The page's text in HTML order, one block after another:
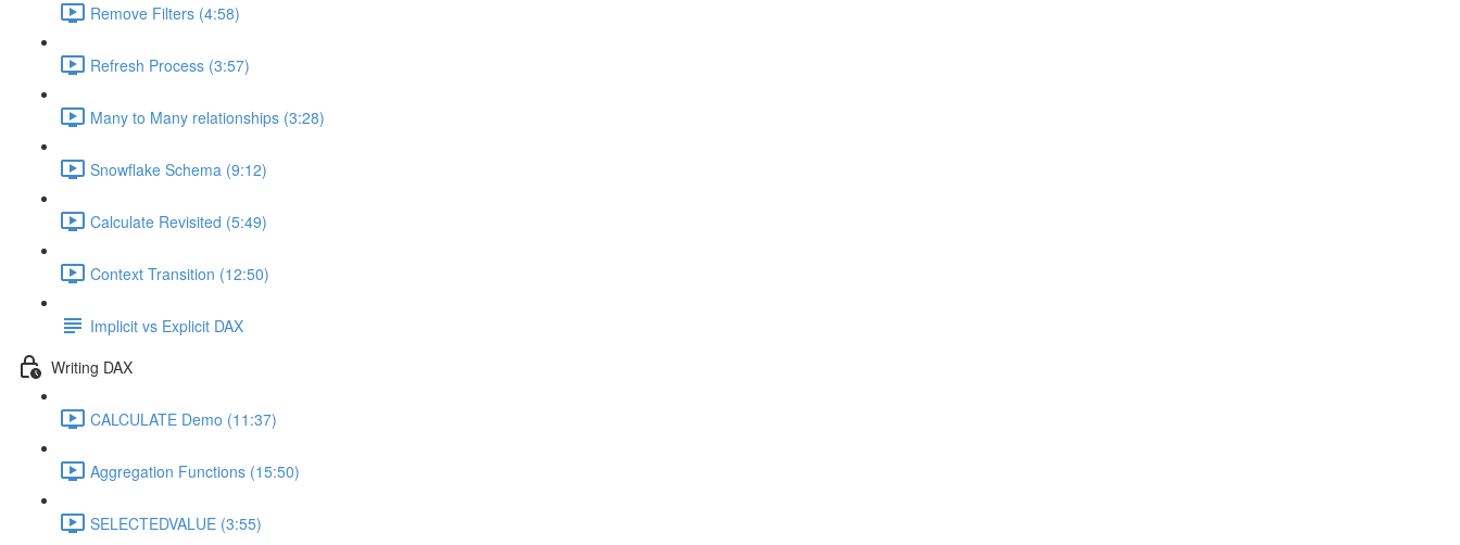
Remove Filters (4:58)
Refresh Process (3:57)
Many to Many relationships (3:28)
Snowflake Schema (9:12)
Calculate Revisited (5:49)
Context Transition (12:50)
Implicit vs Explicit DAX
Writing DAX
CALCULATE Demo (11:37)
Aggregation Functions (15:50)
SELECTEDVALUE (3:55)